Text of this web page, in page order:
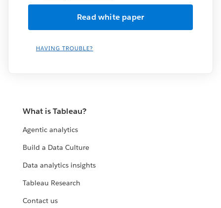
HAVING TROUBLE?
What is Tableau?
Agentic analytics
Build a Data Culture
Data analytics insights
Tableau Research
Contact us